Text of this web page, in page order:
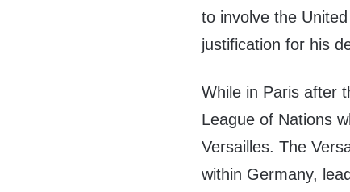
to involve the
justification for his
While in Paris after
League of Nations
Versailles. The
within Germany,